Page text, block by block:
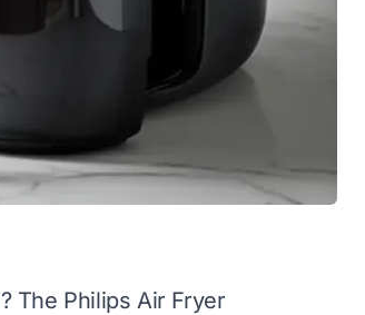
The Philips Air Fryer